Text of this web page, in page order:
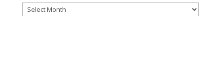
Archives